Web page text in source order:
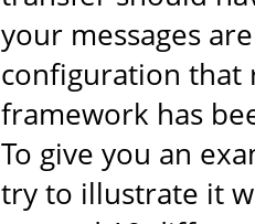
your messages
configuration that
framework has
To give you an
try to illustrate it